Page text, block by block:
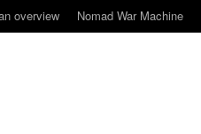
overview Nomad War Machine